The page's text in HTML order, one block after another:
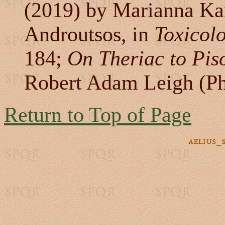
(2019) by Marianna
Androutsos, in
184;On Theriac to
Robert Adam Leigh
Return to Top of Page